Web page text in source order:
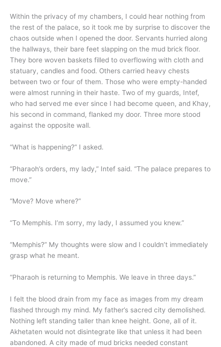
Within the privacy of my chambers, I could hear nothing from
the rest of the palace, so it took me by surprise to discover the
chaos outside when I opened the door. Servants hurried along
the hallways, their bare feet slapping on the mud brick floor.
They bore woven baskets filled to overflowing with cloth and
statuary, candles and food. Others carried heavy chests
between two or four of them. Those who were empty-handed
were almost running in their haste. Two of my guards, Intef,
who had served me ever since I had become queen, and Khay,
his second in command, flanked my door. Three more stood
against the opposite wall.
“What is happening?” I asked.
“Pharaoh’s orders, my lady,” Intef said. “The palace prepares to
move.”
“Move? Move where?”
“To Memphis. I’m sorry, my lady, I assumed you knew.”
“Memphis?” My thoughts were slow and I couldn’t immediately
grasp what he meant.
“Pharaoh is returning to Memphis. We leave in three days.”
I felt the blood drain from my face as images from my dream
flashed through my mind. My father’s sacred city demolished.
Nothing left standing taller than knee height. Gone, all of it.
Akhetaten would not disintegrate like that unless it had been
abandoned. A city made of mud bricks needed constant